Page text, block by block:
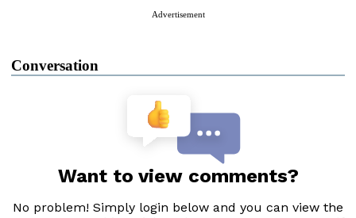
Advertisement
Conversation